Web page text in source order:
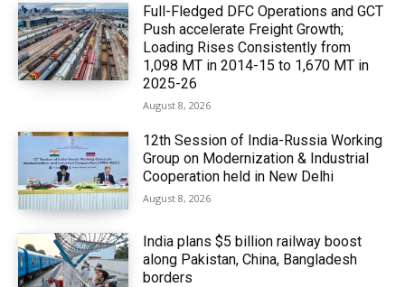
Full-Fledged DFC Operations and GCT
Push accelerate Freight Growth;
Loading Rises Consistently from
1,098 MT in 2014-15 to 1,670 MT in
2025-26
August 8, 2026
12th Session of India-Russia Working
Group on Modernization & Industrial
Cooperation held in New Delhi
August 8, 2026
India plans $5 billion railway boost
along Pakistan, China, Bangladesh
borders